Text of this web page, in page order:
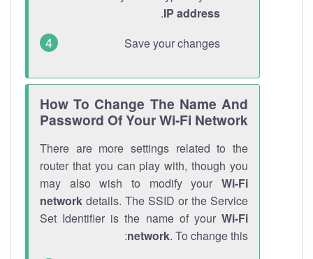
IP address
.
Save your changes
How To Change The Name And
Password Of Your Wi-Fi Network
There are more settings related to the
router that you can play with, though you
may also wish to modify your Wi-Fi
network details. The SSID or the Service
Set Identifier is the name of your Wi-Fi
network. To change this: